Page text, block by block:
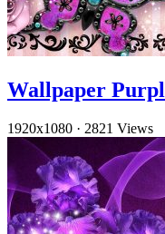
Wallpaper
1920x1080 · 2821 Views